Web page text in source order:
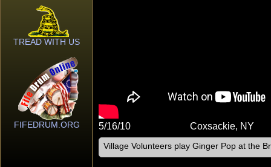
TREAD WITH US
FIFEDRUM.ORG 5/16/10 Coxsackie, NY
Village Volunteers play Ginger Pop at the